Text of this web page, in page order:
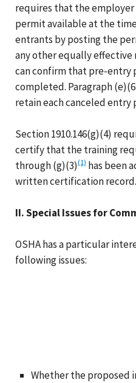
requires that the
permit available at the
entrants by posting the
any other equally effective
can confirm that pre-entry
completed. Paragraph
retain each canceled entry
Section 1910.146(g)(4)
certify that the training
through (g)(3)(1) has been
written certification record.
II. Special Issues for
OSHA has a particular
following issues:
Whether the